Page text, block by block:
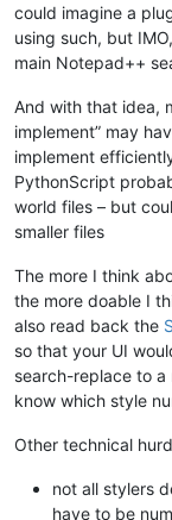
could imagine a
using such, but
main Notepad++
And with that idea,
implement” may
implement
PythonScript
world files – but
smaller files
The more I think
the more doable I
also read back the
so that your UI
search-replace to
know which style
Other technical
not all stylers
have to be